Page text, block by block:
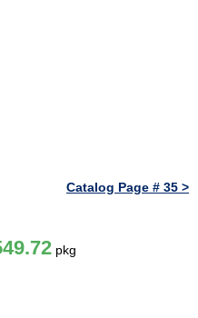
Catalog Page # 35 >
pkg